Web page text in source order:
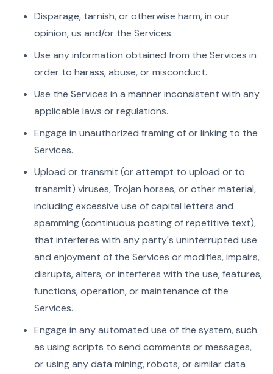
Disparage, tarnish, or otherwise harm, in our
opinion, us and/or the Services.
Use any information obtained from the Services in
order to harass, abuse, or misconduct.
Use the Services in a manner inconsistent with any
applicable laws or regulations.
Engage in unauthorized framing of or linking to the
Services.
Upload or transmit (or attempt to upload or to
transmit) viruses, Trojan horses, or other material,
including excessive use of capital letters and
spamming (continuous posting of repetitive text),
that interferes with any party's uninterrupted use
and enjoyment of the Services or modifies, impairs,
disrupts, alters, or interferes with the use, features,
functions, operation, or maintenance of the
Services.
Engage in any automated use of the system, such
as using scripts to send comments or messages,
or using any data mining, robots, or similar data